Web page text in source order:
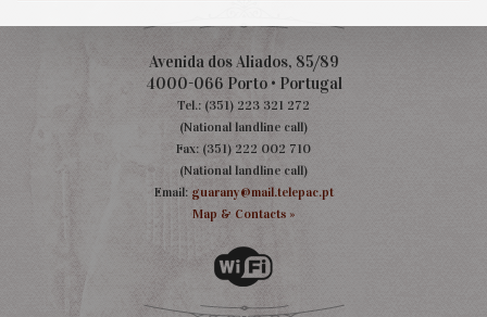
Avenida dos Aliados, 85/89
4000-066 Porto • Portugal
Tel.: (351) 223 321 272
(National landline call)
Fax: (351) 222 002 710
(National landline call)
Email: guarany@mail.telepac.pt
Map & Contacts »